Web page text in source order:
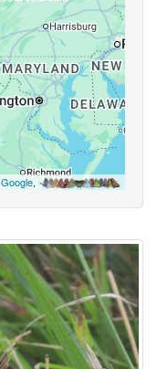
Google,